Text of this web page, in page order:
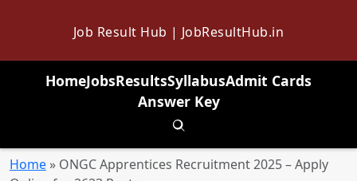
Job Result Hub | JobResultHub.in
HomeJobsResultsSyllabusAdmit Cards
Answer Key
Toggle search
Home » ONGC Apprentices Recruitment 2025 – Apply